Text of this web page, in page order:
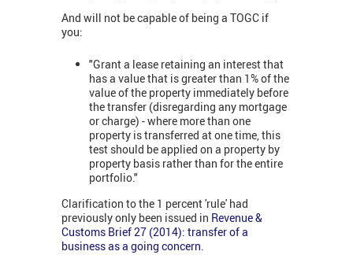
And will not be capable of being a TOGC if
you:
"Grant a lease retaining an interest that
has a value that is greater than 1% of the
value of the property immediately before
the transfer (disregarding any mortgage
or charge) - where more than one
property is transferred at one time, this
test should be applied on a property by
property basis rather than for the entire
portfolio."
Clarification to the 1 percent 'rule' had
previously only been issued in Revenue &
Customs Brief 27 (2014): transfer of a
business as a going concern.